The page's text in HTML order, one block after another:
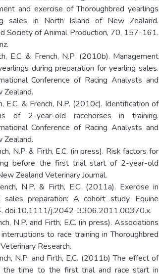
and exercise of Thoroughbred yearlings
sales in North Island of New Zealand.
Society of Animal Production, 70, 157-161.
E.C. & French, N.P. (2010b). Management
during preparation for yearling sales.
Conference of Racing Analysts and
Zealand.
E.C. & French, N.P. (2010c). Identification of
of 2-year-old racehorses in training.
Conference of Racing Analysts and
Zealand.
N.P. & Firth, E.C. (in press). Risk factors for
before the first trial start of 2-year-old
Zealand Veterinary Journal.
N.P. & Firth, E.C. (2011a). Exercise in
sales preparation: A cohort study. Equine
doi:10.1111/j.2042-3306.2011.00370.x.
N.P. and Firth, E.C. (in press). Associations
to race training in Thoroughbred
Research.
N.P. and Firth, E.C. (2011b) The effect of
the time to the first trial and race start in